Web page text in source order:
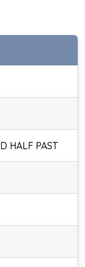
HALF PAST